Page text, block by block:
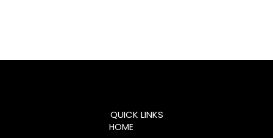
QUICK LINKS
HOME